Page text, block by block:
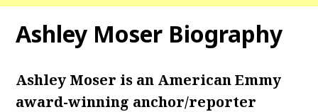
Ashley Moser Biography
Ashley Moser is an American Emmy
award-winning anchor/reporter